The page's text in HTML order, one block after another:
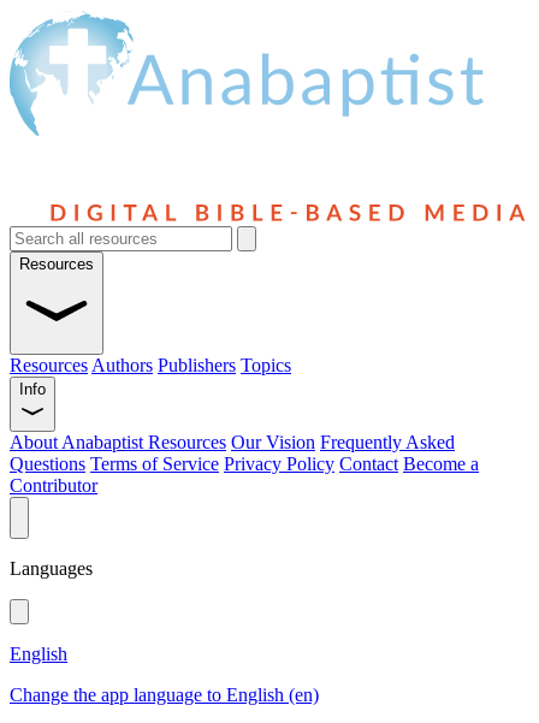
Resources
Resources Authors Publishers Topics
Info
About Anabaptist Resources Our Vision Frequently Asked
Questions Terms of Service Privacy Policy Contact Become a
Contributor
Languages
English
Change the app language to English (en)